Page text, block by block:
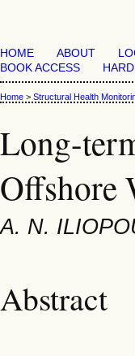
HOME ABOUT
BOOK ACCESS
Home > Structural Health
Long-
Offshore
A. N.
Abstract